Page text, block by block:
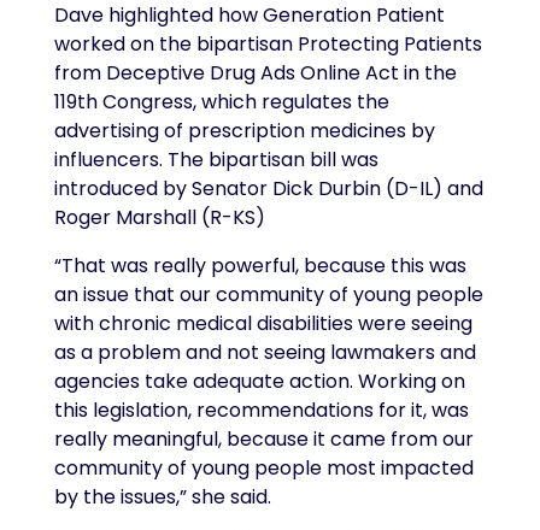
Dave highlighted how Generation Patient
worked on the bipartisan Protecting Patients
from Deceptive Drug Ads Online Act in the
119th Congress, which regulates the
advertising of prescription medicines by
influencers. The bipartisan bill was
introduced by Senator Dick Durbin (D-IL) and
Roger Marshall (R-KS)
“That was really powerful, because this was
an issue that our community of young people
with chronic medical disabilities were seeing
as a problem and not seeing lawmakers and
agencies take adequate action. Working on
this legislation, recommendations for it, was
really meaningful, because it came from our
community of young people most impacted
by the issues,” she said.